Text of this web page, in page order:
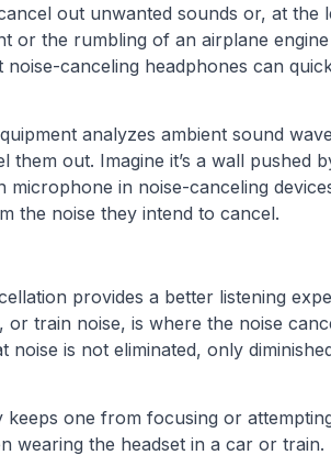
out unwanted sounds or, at the
or the rumbling of an airplane
canceling headphones can
analyzes ambient sound
out. Imagine it’s a wall pushed
in noise-canceling
the noise they intend to cancel.
provides a better listening
train noise, is where the noise
is not eliminated, only
one from focusing or
wearing the headset in a car or train.